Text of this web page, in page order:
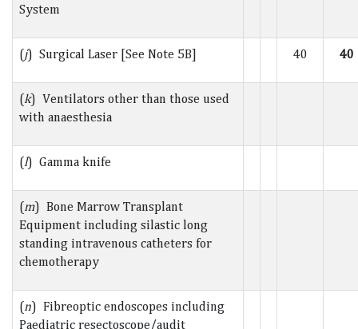
System
(j) Surgical Laser [See Note 5B] 40 40
(k) Ventilators other than those used
with anaesthesia
(l) Gamma knife
(m) Bone Marrow Transplant
Equipment including silastic long
standing intravenous catheters for
chemotherapy
(n) Fibreoptic endoscopes including
Paediatric resectoscope/audit